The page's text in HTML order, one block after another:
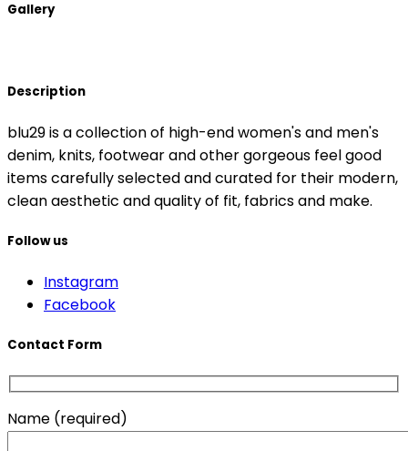
Gallery
Description
blu29 is a collection of high-end women's and men's
denim, knits, footwear and other gorgeous feel good
items carefully selected and curated for their modern,
clean aesthetic and quality of fit, fabrics and make.
Follow us
Instagram
Facebook
Contact Form
Name (required)